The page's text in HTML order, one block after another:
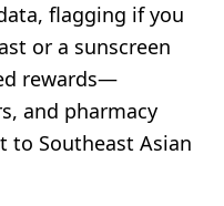
flagging if you
or a sunscreen
rewards—
and pharmacy
to Southeast Asian